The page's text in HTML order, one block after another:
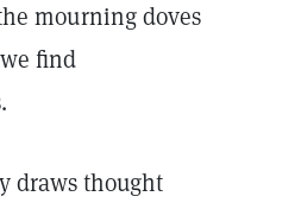
mourning doves
find
draws thought